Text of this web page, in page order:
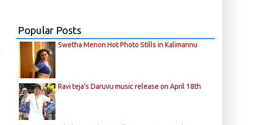
Popular Posts
Swetha Menon Hot Photo Stills in Kalimannu
Ravi teja's Daruvu music release on April 18th